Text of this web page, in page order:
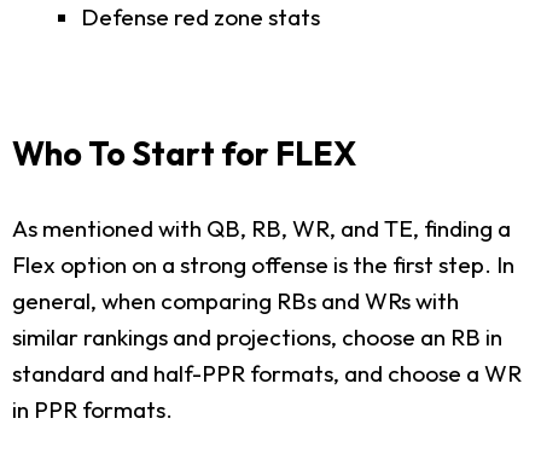
Defense red zone stats
Who To Start for FLEX
As mentioned with QB, RB, WR, and TE, finding a
Flex option on a strong offense is the first step. In
general, when comparing RBs and WRs with
similar rankings and projections, choose an RB in
standard and half-PPR formats, and choose a WR
in PPR formats.